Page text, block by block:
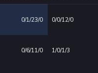
0/1/23/0 0/0/12/0
0/6/11/0 1/0/1/3